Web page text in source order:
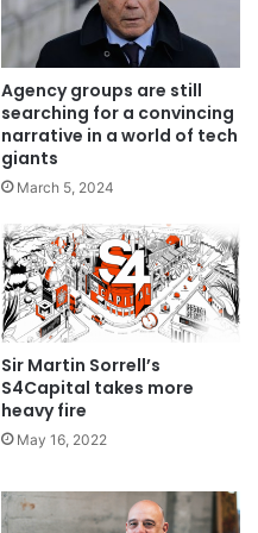
Agency groups are still
searching for a convincing
narrative in a world of tech
giants
March 5, 2024
Sir Martin Sorrell’s
S4Capital takes more
heavy fire
May 16, 2022